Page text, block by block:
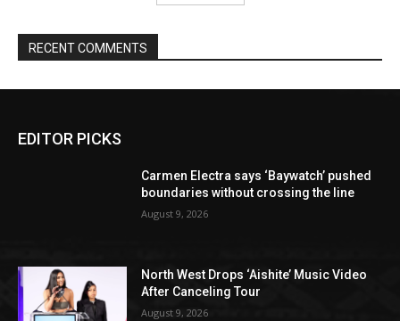
RECENT COMMENTS
EDITOR PICKS
Carmen Electra says ‘Baywatch’ pushed
boundaries without crossing the line
August 9, 2026
North West Drops ‘Aishite’ Music Video
After Canceling Tour
August 9, 2026